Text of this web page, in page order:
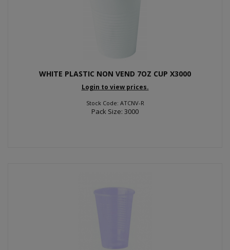
WHITE PLASTIC NON VEND 7OZ CUP X3000
Login to view prices.
Stock Code: ATCNV-R
Pack Size: 3000